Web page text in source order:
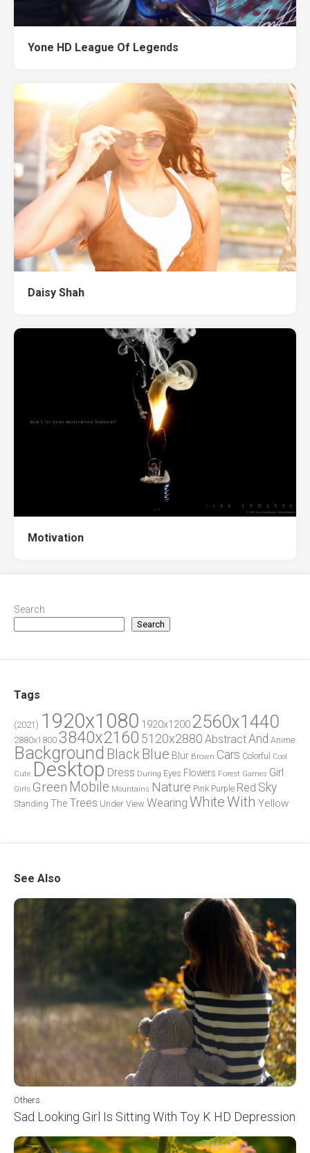
Yone HD League Of Legends
Daisy Shah
Motivation
Search
Search
Tags
(2021) 1920x1080 1920x1200 2560x1440
2880x1800 3840x2160 5120x2880 AbstractAnd Anime
Background BlackBlue Blur Brown Cars Colorful
Cool
Cute Desktop Dress During Eyes Flowers Forest Games Girl
Girls Green Mobile Mountains Nature Pink Purple Red Sky
Standing The Trees Under View Wearing WhiteWith Yellow
See Also
Others
Sad Looking Girl Is Sitting With Toy K HD Depression